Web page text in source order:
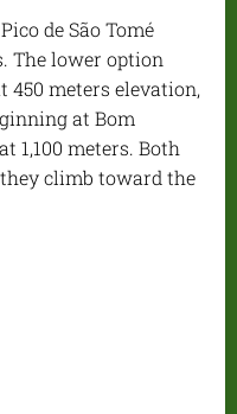
de São Tomé
The lower option
450 meters elevation,
at Bom
1,100 meters. Both
climb toward the